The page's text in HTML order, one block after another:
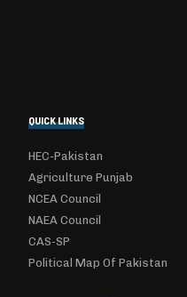
QUICK LINKS
HEC-Pakistan
Agriculture Punjab
NCEA Council
NAEA Council
CAS-SP
Political Map Of Pakistan